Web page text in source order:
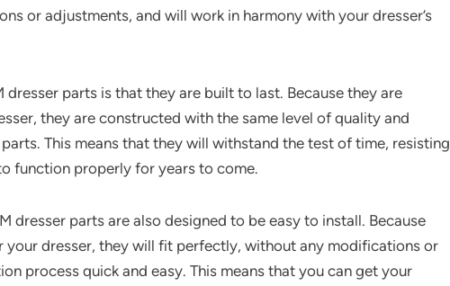
or adjustments, and will work in harmony with your dresser’s
parts is that they are built to last. Because they are
they are constructed with the same level of quality and
This means that they will withstand the test of time, resisting
function properly for years to come.
dresser parts are also designed to be easy to install. Because
your dresser, they will fit perfectly, without any modifications or
process quick and easy. This means that you can get your